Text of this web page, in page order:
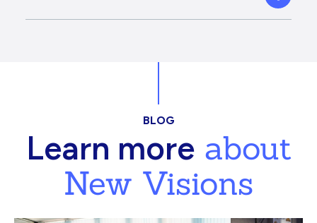
BLOG
Learn moreabout
New Visions